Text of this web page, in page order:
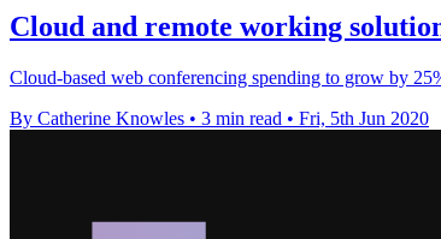
Cloud and remote working
Cloud-based web conferencing spending to grow by
By Catherine Knowles • 3 min read • Fri, 5th Jun 2020